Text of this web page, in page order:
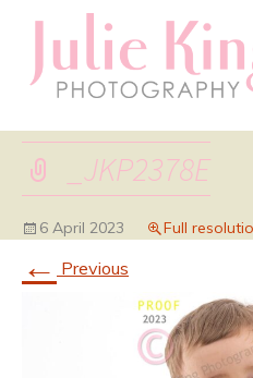
_JKP2378E
6 April 2023 Full
← Previous